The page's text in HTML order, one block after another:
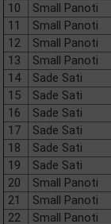
10
Small Panoti
11
Small Panoti
12
Small Panoti
13
Small Panoti
14
Sade Sati
15
Sade Sati
16
Sade Sati
17
Sade Sati
18
Sade Sati
19
Sade Sati
20
Small Panoti
21
Small Panoti
22
Small Panoti